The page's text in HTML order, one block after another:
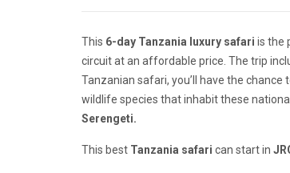
This 6-day Tanzania luxury safari is the
circuit at an affordable price. The trip
Tanzanian safari, you’ll have the chance
wildlife species that inhabit these
Serengeti.
This best Tanzania safari can start in